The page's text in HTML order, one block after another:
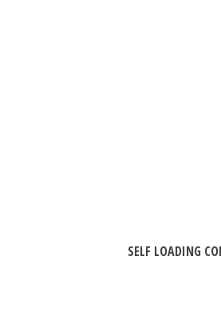
SELF LOADING